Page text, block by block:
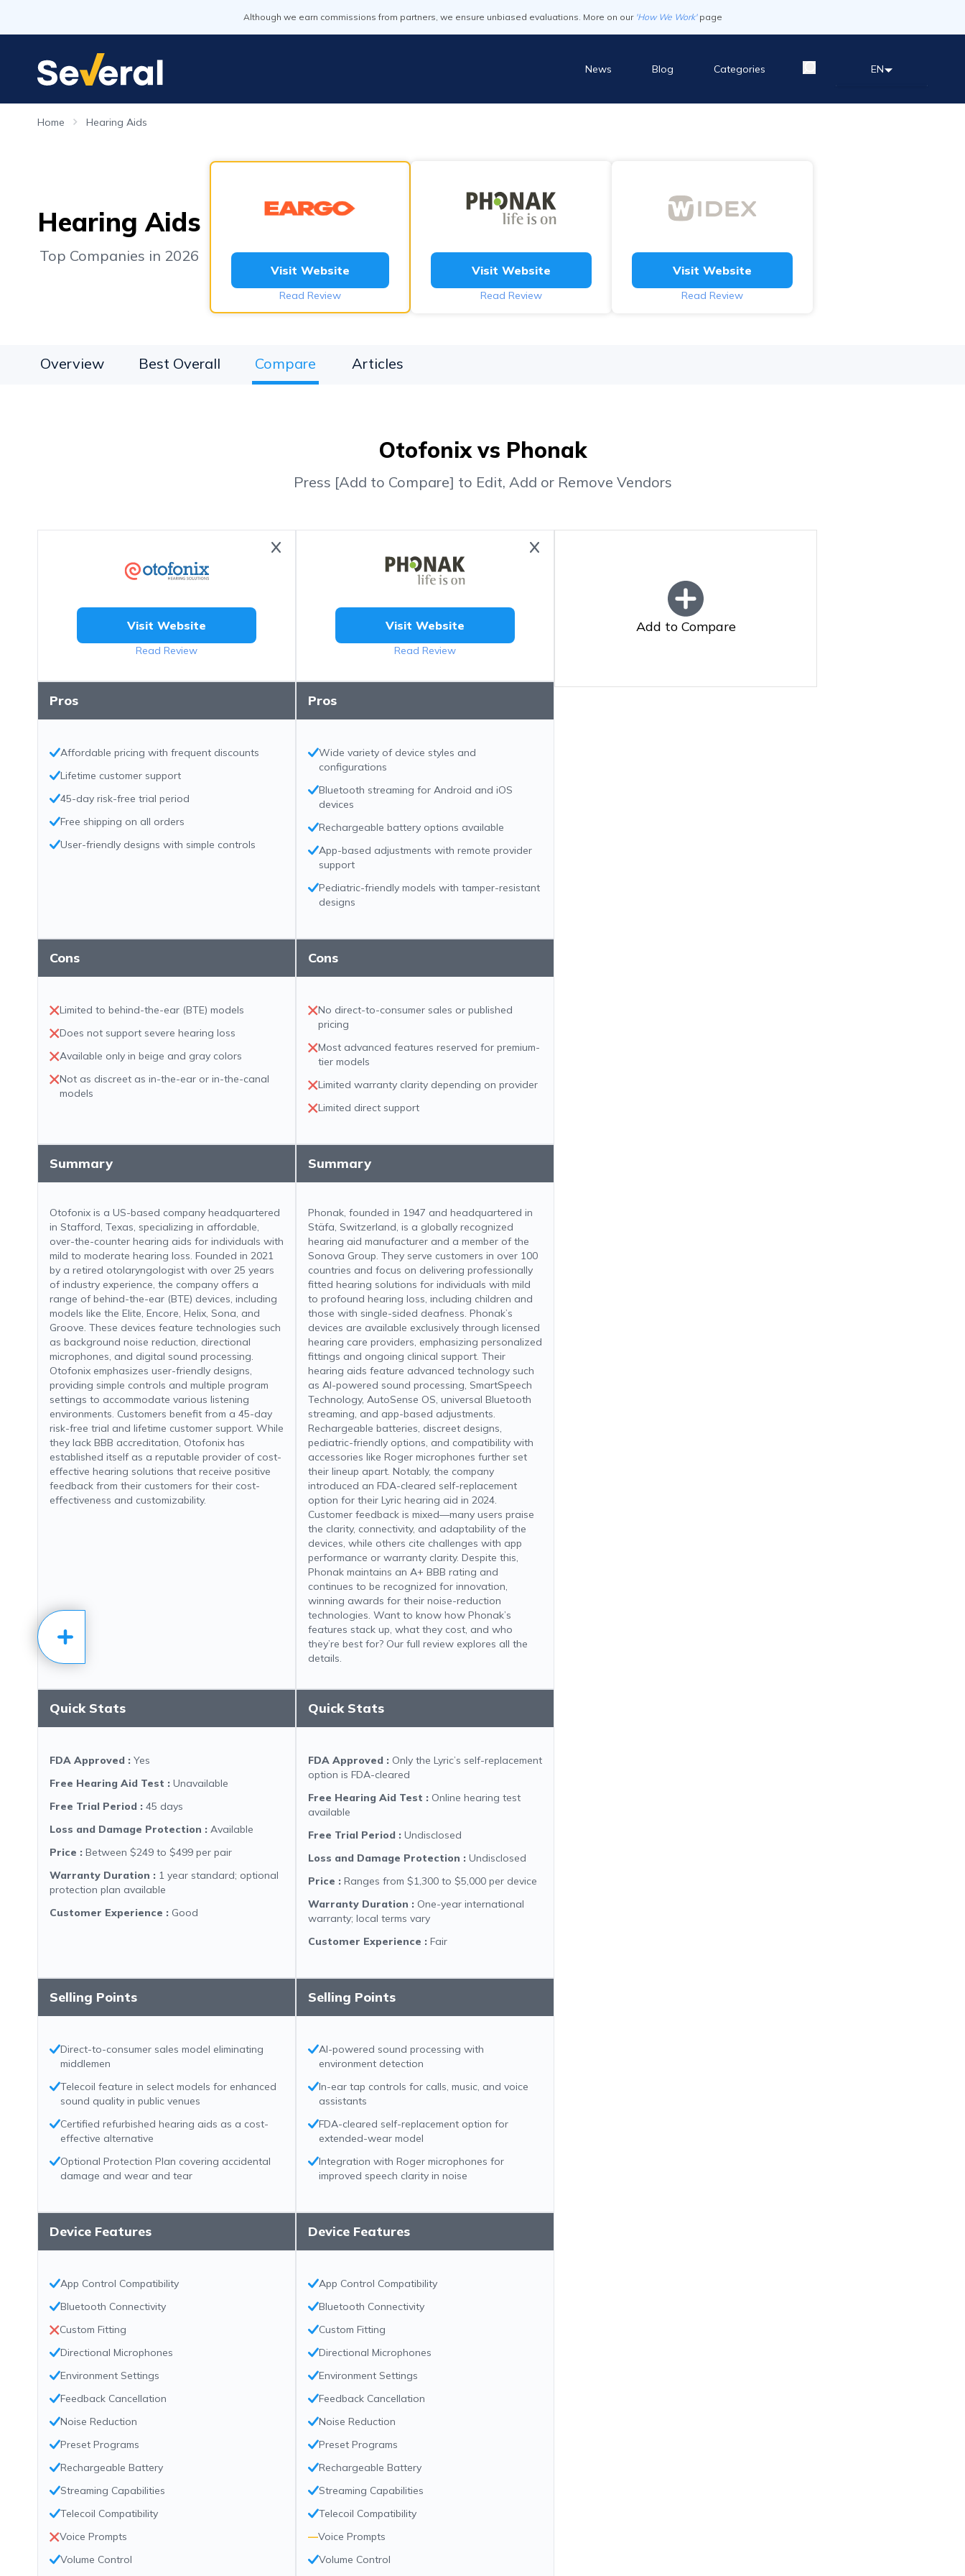
Although we earn commissions from partners, we ensure unbiased evaluations. More on our 'How We Work' page
News Blog Categories EN
Home Hearing Aids
Hearing Aids
Top Companies in 2026
Visit Website
Read Review
Visit Website
Read Review
Visit Website
Read Review
Overview Best Overall Compare Articles
Otofonix vs Phonak
Press [Add to Compare] to Edit, Add or Remove Vendors
Visit Website
Read Review
Visit Website
Read Review
Pros
Affordable pricing with frequent discounts
Lifetime customer support
45-day risk-free trial period
Free shipping on all orders
User-friendly designs with simple controls
Pros
Wide variety of device styles and
configurations
Bluetooth streaming for Android and iOS
devices
Rechargeable battery options available
App-based adjustments with remote provider
support
Pediatric-friendly models with tamper-resistant
designs
Cons
Limited to behind-the-ear (BTE) models
Does not support severe hearing loss
Available only in beige and gray colors
Not as discreet as in-the-ear or in-the-canal
models
Cons
No direct-to-consumer sales or published
pricing
Most advanced features reserved for premium-
tier models
Limited warranty clarity depending on provider
Limited direct support
Summary
Otofonix is a US-based company headquartered
in Stafford, Texas, specializing in affordable,
over-the-counter hearing aids for individuals with
mild to moderate hearing loss. Founded in 2021
by a retired otolaryngologist with over 25 years
of industry experience, the company offers a
range of behind-the-ear (BTE) devices, including
models like the Elite, Encore, Helix, Sona, and
Groove. These devices feature technologies such
as background noise reduction, directional
microphones, and digital sound processing.
Otofonix emphasizes user-friendly designs,
providing simple controls and multiple program
settings to accommodate various listening
environments. Customers benefit from a 45-day
risk-free trial and lifetime customer support. While
they lack BBB accreditation, Otofonix has
established itself as a reputable provider of cost-
effective hearing solutions that receive positive
feedback from their customers for their cost-
effectiveness and customizability.
Summary
Phonak, founded in 1947 and headquartered in
Stäfa, Switzerland, is a globally recognized
hearing aid manufacturer and a member of the
Sonova Group. They serve customers in over 100
countries and focus on delivering professionally
fitted hearing solutions for individuals with mild
to profound hearing loss, including children and
those with single-sided deafness. Phonak’s
devices are available exclusively through licensed
hearing care providers, emphasizing personalized
fittings and ongoing clinical support. Their
hearing aids feature advanced technology such
as AI-powered sound processing, SmartSpeech
Technology, AutoSense OS, universal Bluetooth
streaming, and app-based adjustments.
Rechargeable batteries, discreet designs,
pediatric-friendly options, and compatibility with
accessories like Roger microphones further set
their lineup apart. Notably, the company
introduced an FDA-cleared self-replacement
option for their Lyric hearing aid in 2024.
Customer feedback is mixed—many users praise
the clarity, connectivity, and adaptability of the
devices, while others cite challenges with app
performance or warranty clarity. Despite this,
Phonak maintains an A+ BBB rating and
continues to be recognized for innovation,
winning awards for their noise-reduction
technologies. Want to know how Phonak’s
features stack up, what they cost, and who
they’re best for? Our full review explores all the
details.
Quick Stats
FDA Approved : Yes
Free Hearing Aid Test : Unavailable
Free Trial Period : 45 days
Loss and Damage Protection : Available
Price : Between $249 to $499 per pair
Warranty Duration : 1 year standard; optional
protection plan available
Customer Experience : Good
Quick Stats
FDA Approved : Only the Lyric’s self-replacement
option is FDA-cleared
Free Hearing Aid Test : Online hearing test
available
Free Trial Period : Undisclosed
Loss and Damage Protection : Undisclosed
Price : Ranges from $1,300 to $5,000 per device
Warranty Duration : One-year international
warranty; local terms vary
Customer Experience : Fair
Selling Points
Direct-to-consumer sales model eliminating
middlemen
Telecoil feature in select models for enhanced
sound quality in public venues
Certified refurbished hearing aids as a cost-
effective alternative
Optional Protection Plan covering accidental
damage and wear and tear
Selling Points
AI-powered sound processing with
environment detection
In-ear tap controls for calls, music, and voice
assistants
FDA-cleared self-replacement option for
extended-wear model
Integration with Roger microphones for
improved speech clarity in noise
Device Features
App Control Compatibility
Bluetooth Connectivity
Custom Fitting
Directional Microphones
Environment Settings
Feedback Cancellation
Noise Reduction
Preset Programs
Rechargeable Battery
Streaming Capabilities
Telecoil Compatibility
Voice Prompts
Volume Control
Device Features
App Control Compatibility
Bluetooth Connectivity
Custom Fitting
Directional Microphones
Environment Settings
Feedback Cancellation
Noise Reduction
Preset Programs
Rechargeable Battery
Streaming Capabilities
Telecoil Compatibility
—Voice Prompts
Volume Control
Add to Compare